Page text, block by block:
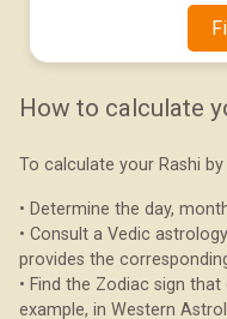
How to calculate
To calculate your Rashi
• Determine the day,
• Consult a Vedic
provides the
• Find the Zodiac sign
example, in Western